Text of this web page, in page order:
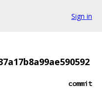
Sign in
commit